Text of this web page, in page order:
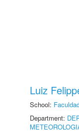
Luiz
School:
Department: